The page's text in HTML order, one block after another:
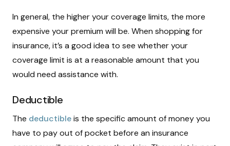
In general, the higher your coverage limits, the more
expensive your premium will be. When shopping for
insurance, it’s a good idea to see whether your
coverage limit is at a reasonable amount that you
would need assistance with.
Deductible
The deductibleis the specific amount of money you
have to pay out of pocket before an insurance